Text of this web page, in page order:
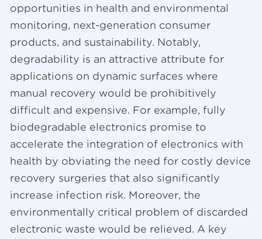
opportunities in health and environmental
monitoring, next-generation consumer
products, and sustainability. Notably,
degradability is an attractive attribute for
applications on dynamic surfaces where
manual recovery would be prohibitively
difficult and expensive. For example, fully
biodegradable electronics promise to
accelerate the integration of electronics with
health by obviating the need for costly device
recovery surgeries that also significantly
increase infection risk. Moreover, the
environmentally critical problem of discarded
electronic waste would be relieved. A key